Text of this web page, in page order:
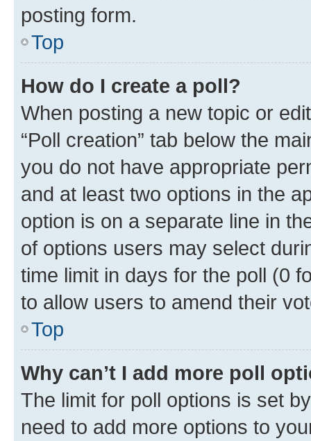
posting form.
Top
How do I create a poll?
When posting a new topic or
“Poll creation” tab below the
you do not have appropriate
and at least two options in the
option is on a separate line in
of options users may select
time limit in days for the poll (0
to allow users to amend their
Top
Why can’t I add more poll
The limit for poll options is set
need to add more options to